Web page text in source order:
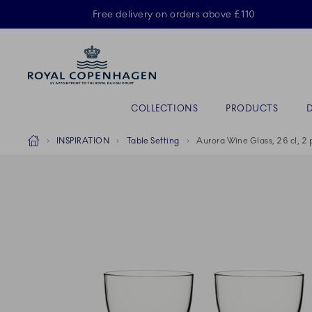
Free delivery on orders above £110
COLLECTIONS PRODUCTS
Breadcrumb Headlinesss
HomeINSPIRATION Table Setting Aurora Wine Glass, 26 cl, 2